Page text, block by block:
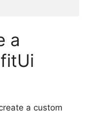
a
a custom